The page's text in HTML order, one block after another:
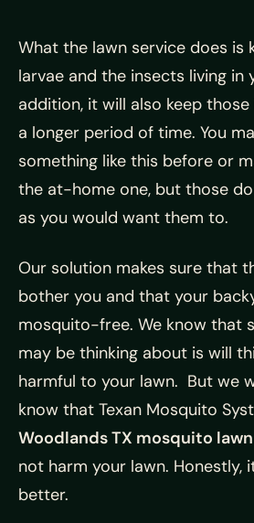
What the lawn service does is
larvae and the insects living in
addition, it will also keep
a longer period of time. You
something like this before or
the at-home one, but those
as you would want them to.
Our solution makes sure that
bother you and that your
mosquito-free. We know that
may be thinking about is will
harmful to your lawn. But we
know that Texan Mosquito
Woodlands TX mosquito
not harm your lawn. Honestly,
better.